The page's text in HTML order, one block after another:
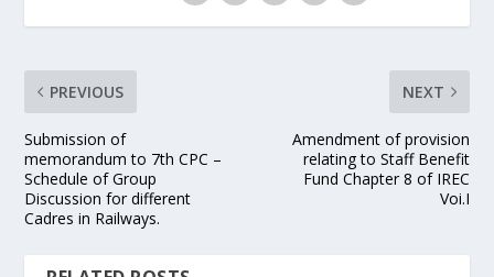
PREVIOUS
Submission of
memorandum to 7th CPC –
Schedule of Group
Discussion for different
Cadres in Railways.
NEXT
Amendment of provision
relating to Staff Benefit
Fund Chapter 8 of IREC
Voi.I